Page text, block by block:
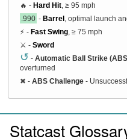
🔥 - Hard Hit , ≥ 95 mph
.990 - Barrel , optimal launch
⚡ - Fast Swing , ≥ 75 mph
⚔️ - Sword
↺ - Automatic Ball Strike
overturned
✖ - ABS Challenge -
Statcast